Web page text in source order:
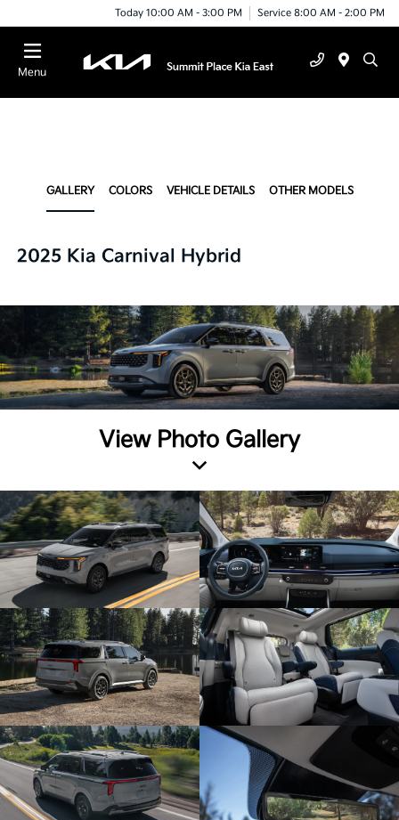
Today 10:00 AM - 3:00 PM Service 8:00 AM - 2:00 PM
Menu
GALLERY COLORS VEHICLE DETAILS OTHER MODELS
2025 Kia Carnival Hybrid
View Photo Gallery